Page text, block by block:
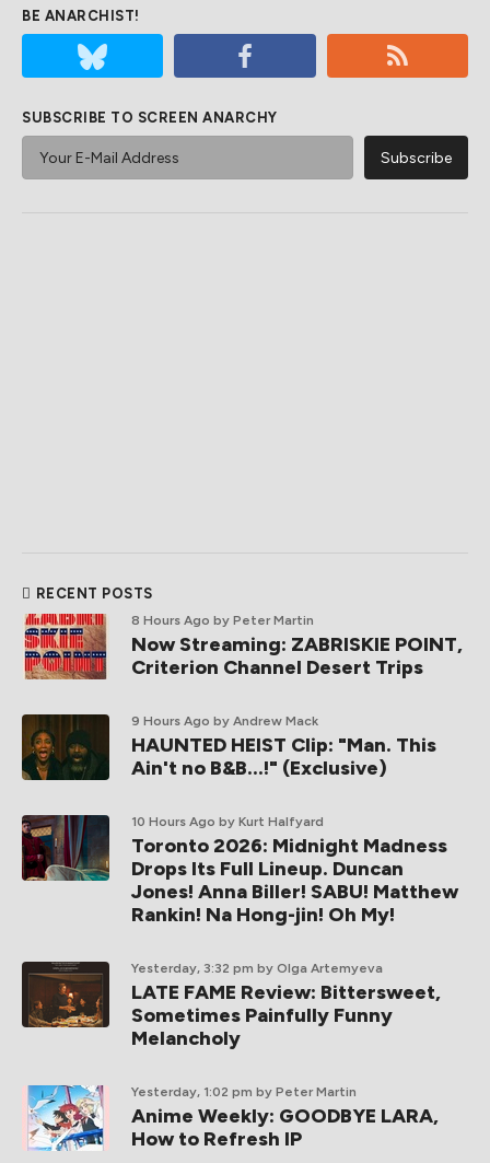
BE ANARCHIST!
SUBSCRIBE TO SCREEN ANARCHY
RECENT POSTS
8 Hours Ago by Peter Martin
Now Streaming: ZABRISKIE POINT,
Criterion Channel Desert Trips
9 Hours Ago by Andrew Mack
HAUNTED HEIST Clip: "Man. This
Ain't no B&B...!" (Exclusive)
10 Hours Ago by Kurt Halfyard
Toronto 2026: Midnight Madness
Drops Its Full Lineup. Duncan
Jones! Anna Biller! SABU! Matthew
Rankin! Na Hong-jin! Oh My!
Yesterday, 3:32 pm by Olga Artemyeva
LATE FAME Review: Bittersweet,
Sometimes Painfully Funny
Melancholy
Yesterday, 1:02 pm by Peter Martin
Anime Weekly: GOODBYE LARA,
How to Refresh IP